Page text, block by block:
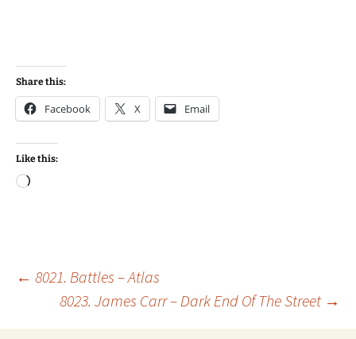
Share this:
Facebook X Email
Like this:
Loading…
Post
← 8021. Battles – Atlas
8023. James Carr – Dark End Of The Street →